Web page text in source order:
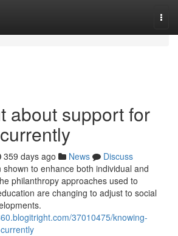
about support for
359 days ago News
Discuss
to enhance both individual and
philanthropy approaches used to
are changing to adjust to social
37010475/knowing-